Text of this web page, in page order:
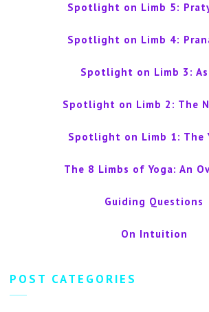
Spotlight on Limb 5:
Spotlight on Limb 4:
Spotlight on Limb 3:
Spotlight on Limb 2: The
Spotlight on Limb 1: The
The 8 Limbs of Yoga: An
Guiding Questions
On Intuition
POST CATEGORIES